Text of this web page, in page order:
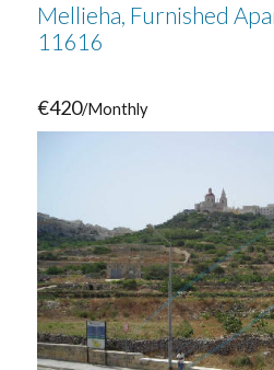
Mellieha, Furnished
11616
€420/Monthly